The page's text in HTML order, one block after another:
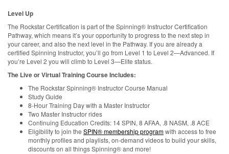
Level Up
The Rockstar Certification is part of the Spinning® Instructor Certification
Pathway, which means it’s your opportunity to progress to the next step in
your career, and also the next level in the Pathway. If you are already a
certified Spinning Instructor, you’ll go from Level 1 to Level 2—Advanced. If
you’re Level 2 you will climb to Level 3—Elite status.
The Live or Virtual Training Course Includes:
The Rockstar Spinning® Instructor Course Manual
Study Guide
8-Hour Training Day with a Master Instructor
Two Master Instructor rides
Continuing Education Credits: 14 SPIN, 8 AFAA, .8 NASM, .8 ACE
Eligibility to join the SPIN® membership programwith access to free
monthly profiles and playlists, on-demand videos to build your skills,
discounts on all things Spinning® and more!